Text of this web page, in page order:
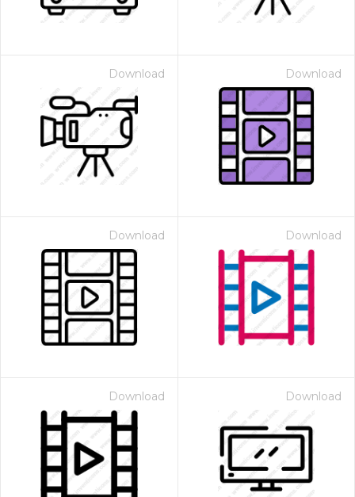
Download Download
Download Download
Download Download